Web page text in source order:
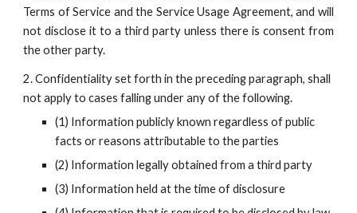
Terms of Service and the Service Usage Agreement, and will
not disclose it to a third party unless there is consent from
the other party.
2. Confidentiality set forth in the preceding paragraph, shall
not apply to cases falling under any of the following.
(1) Information publicly known regardless of public
facts or reasons attributable to the parties
(2) Information legally obtained from a third party
(3) Information held at the time of disclosure